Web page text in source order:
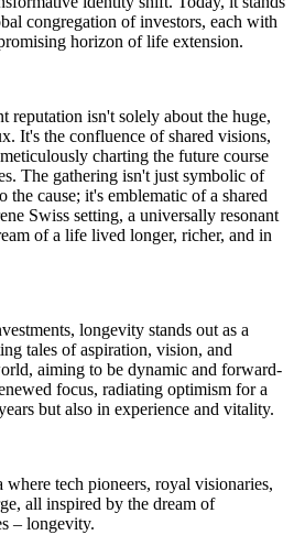
congregation of investors, each with
horizon of life extension.
reputation isn't solely about the huge,
It's the confluence of shared visions,
charting the future course
The gathering isn't just symbolic of
the cause; it's emblematic of a shared
Swiss setting, a universally resonant
of a life lived longer, richer, and in
longevity stands out as a
tales of aspiration, vision, and
aiming to be dynamic and forward-
focus, radiating optimism for a
but also in experience and vitality.
where tech pioneers, royal visionaries,
all inspired by the dream of
– longevity.